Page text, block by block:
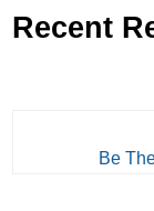
Recent
Be